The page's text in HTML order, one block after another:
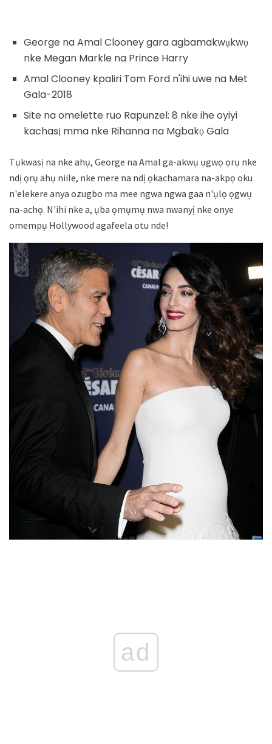
George na Amal Clooney gara agbamakwụkwọ
nke Megan Markle na Prince Harry
Amal Clooney kpaliri Tom Ford n'ihi uwe na Met
Gala-2018
Site na omelette ruo Rapunzel: 8 nke ihe oyiyi
kachasị mma nke Rihanna na Mgbakọ Gala
Tụkwasị na nke ahụ, George na Amal ga-akwụ ụgwọ ọrụ nke
ndị ọrụ ahụ niile, nke mere na ndị ọkachamara na-akpọ oku
n'elekere anya ozugbo ma mee ngwa ngwa gaa n'ụlọ ọgwụ
na-achọ. N'ihi nke a, ụba ọmụmụ nwa nwanyị nke onye
omempụ Hollywood agafeela otu nde!
ad